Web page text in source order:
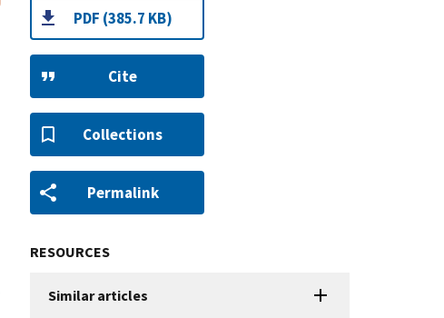
PDF (385.7 KB)
Cite
Collections
Permalink
RESOURCES
Similar articles